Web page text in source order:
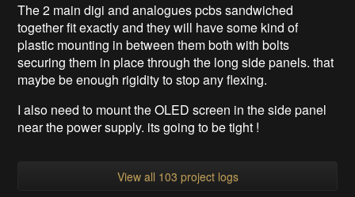
The 2 main digi and analogues pcbs sandwiched
together fit exactly and they will have some kind of
plastic mounting in between them both with bolts
securing them in place through the long side panels. that
maybe be enough rigidity to stop any flexing.
I also need to mount the OLED screen in the side panel
near the power supply. its going to be tight !
View all 103 project logs